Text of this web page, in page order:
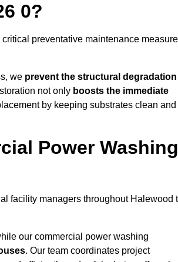
0?
preventative maintenance measure
we prevent the structural degradation
not only boosts the immediate
by keeping substrates clean and
Power Washing
facility managers throughout Halewood
our commercial power washing
. Our team coordinates project